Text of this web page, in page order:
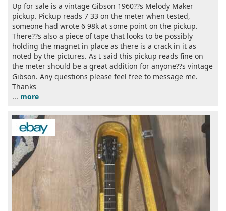
Up for sale is a vintage Gibson 1960??s Melody Maker
pickup. Pickup reads 7 33 on the meter when tested,
someone had wrote 6 98k at some point on the pickup.
There??s also a piece of tape that looks to be possibly
holding the magnet in place as there is a crack in it as
noted by the pictures. As I said this pickup reads fine on
the meter should be a great addition for anyone??s vintage
Gibson. Any questions please feel free to message me.
Thanks
... more